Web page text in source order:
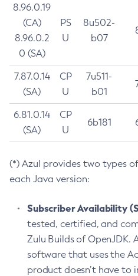
8.96.0.19
(CA)
8.96.0.2
0 (SA)
PS
U
8u502-
b07
7.87.0.14
(SA)
CP
U
7u511-
b01
6.81.0.14
(SA)
CP
U
6b181
(*) Azul provides two types
each Java version:
Subscriber Availability
tested, certified, and
Zulu Builds of OpenJDK.
software that uses the
product doesn’t have to